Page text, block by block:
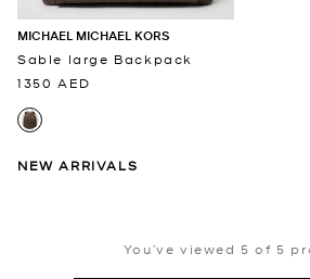
MICHAEL MICHAEL KORS
Sable large Backpack
1350 AED
NEW ARRIVALS
You’ve viewed 5 of 5